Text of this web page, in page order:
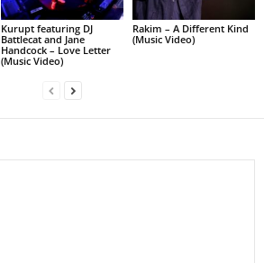
Kurupt featuring DJ
Battlecat and Jane
Handcock – Love Letter
(Music Video)
Rakim – A Different Kind
(Music Video)